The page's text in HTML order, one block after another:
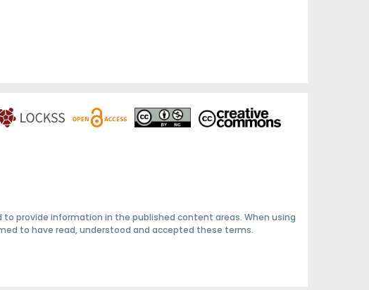
provide information in the published content areas. When using
to have read, understood and accepted these terms.